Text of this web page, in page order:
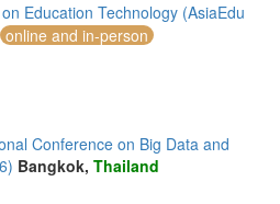
Education Technology (AsiaEdu
online and in-person
Conference on Big Data and
Bangkok, Thailand